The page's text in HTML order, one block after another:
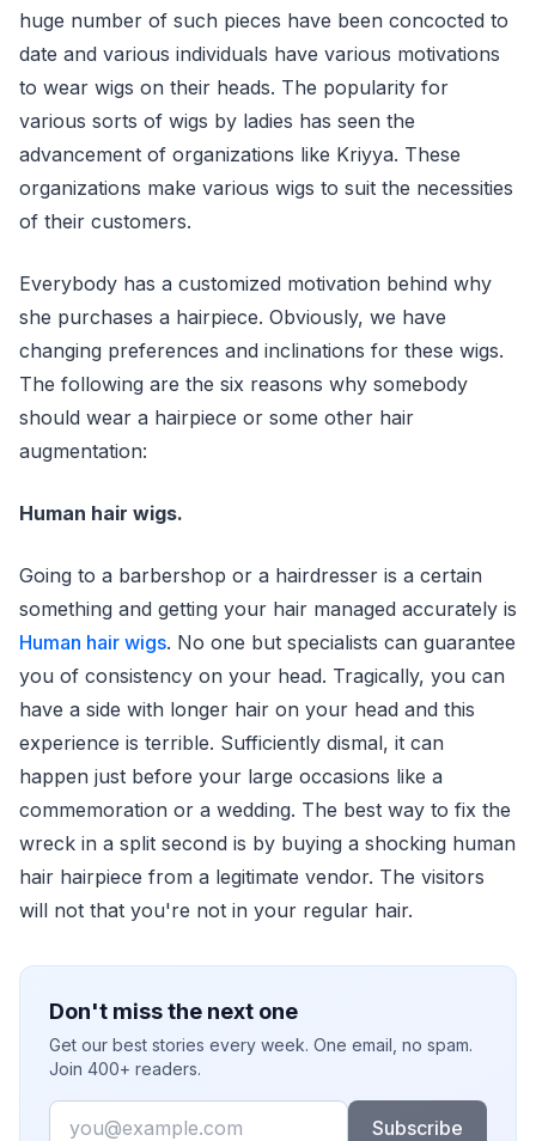
huge number of such pieces have been concocted to
date and various individuals have various motivations
to wear wigs on their heads. The popularity for
various sorts of wigs by ladies has seen the
advancement of organizations like Kriyya. These
organizations make various wigs to suit the necessities
of their customers.
Everybody has a customized motivation behind why
she purchases a hairpiece. Obviously, we have
changing preferences and inclinations for these wigs.
The following are the six reasons why somebody
should wear a hairpiece or some other hair
augmentation:
Human hair wigs.
Going to a barbershop or a hairdresser is a certain
something and getting your hair managed accurately is
Human hair wigs. No one but specialists can guarantee
you of consistency on your head. Tragically, you can
have a side with longer hair on your head and this
experience is terrible. Sufficiently dismal, it can
happen just before your large occasions like a
commemoration or a wedding. The best way to fix the
wreck in a split second is by buying a shocking human
hair hairpiece from a legitimate vendor. The visitors
will not that you're not in your regular hair.
Don't miss the next one
Get our best stories every week. One email, no spam.
Join 400+ readers.
Email
Subscribe